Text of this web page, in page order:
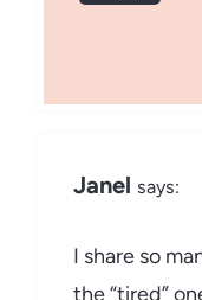
Janel says:
I share so
the “tired”